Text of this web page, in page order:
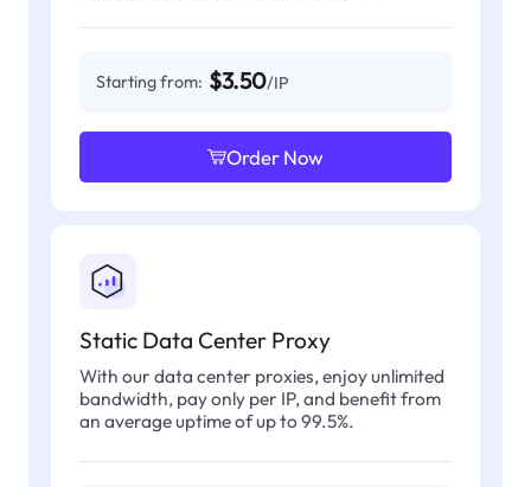
Starting from: $3.50/IP
Order Now
Static Data Center Proxy
With our data center proxies, enjoy unlimited
bandwidth, pay only per IP, and benefit from
an average uptime of up to 99.5%.